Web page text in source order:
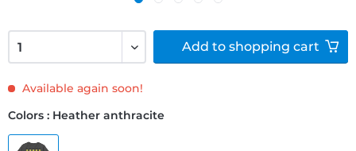
Available again soon!
Colors : Heather anthracite
Add to shopping cart